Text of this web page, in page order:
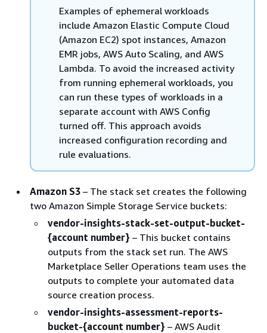
Examples of ephemeral workloads
include Amazon Elastic Compute Cloud
(Amazon EC2) spot instances, Amazon
EMR jobs, AWS Auto Scaling, and AWS
Lambda. To avoid the increased activity
from running ephemeral workloads, you
can run these types of workloads in a
separate account with AWS Config
turned off. This approach avoids
increased configuration recording and
rule evaluations.
Amazon S3 – The stack set creates the following
two Amazon Simple Storage Service buckets:
vendor-insights-stack-set-output-bucket-
{account number} – This bucket contains
outputs from the stack set run. The AWS
Marketplace Seller Operations team uses the
outputs to complete your automated data
source creation process.
vendor-insights-assessment-reports-
bucket-{account number} – AWS Audit